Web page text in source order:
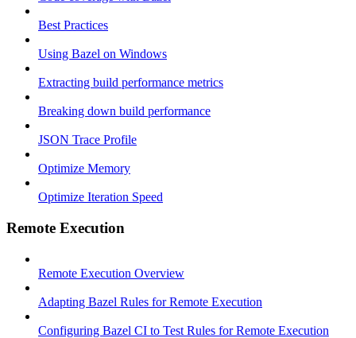
Best Practices
Using Bazel on Windows
Extracting build performance metrics
Breaking down build performance
JSON Trace Profile
Optimize Memory
Optimize Iteration Speed
Remote Execution
Remote Execution Overview
Adapting Bazel Rules for Remote Execution
Configuring Bazel CI to Test Rules for Remote Execution